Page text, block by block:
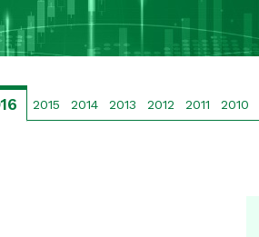
2015 2014 2013 2012 2011 2010